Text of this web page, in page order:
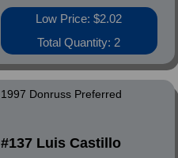
Low Price: $2.02
Total Quantity: 2
1997 Donruss Preferred
#137 Luis Castillo